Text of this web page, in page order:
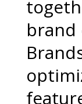
brand